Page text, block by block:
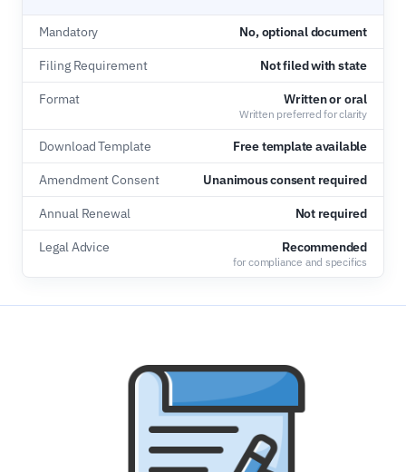
Mandatory No, optional document
Filing Requirement Not filed with state
Format Written or oral
Written preferred for clarity
Download Template Free template available
Amendment Consent Unanimous consent required
Annual Renewal Not required
Legal Advice Recommended
for compliance and specifics